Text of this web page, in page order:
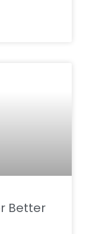
Better